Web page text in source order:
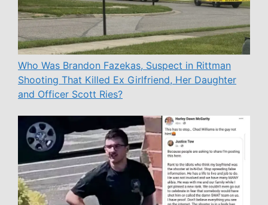
Who Was Brandon Fazekas, Suspect in Rittman
Shooting That Killed Ex Girlfriend, Her Daughter
and Officer Scott Ries?